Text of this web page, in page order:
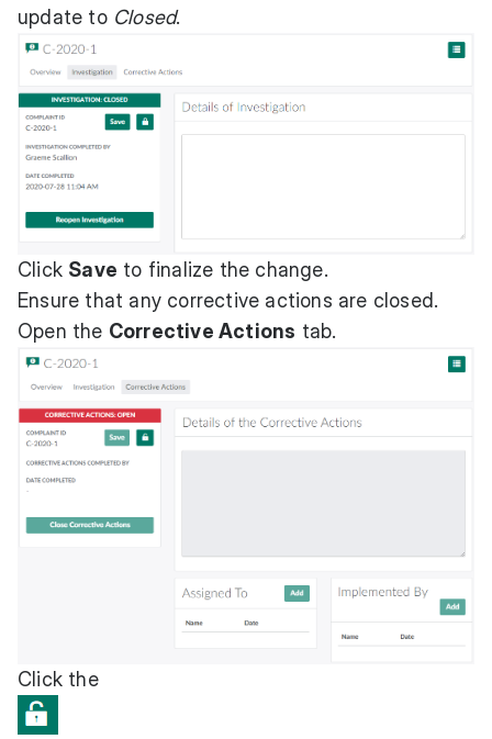
update to Closed.
Click Save to finalize the change.
Ensure that any corrective actions are closed.
Open the Corrective Actions tab.
Click the